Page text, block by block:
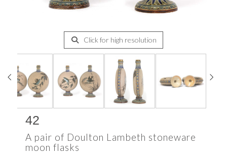
Click for high resolution
42
A pair of Doulton Lambeth stoneware
moon flasks